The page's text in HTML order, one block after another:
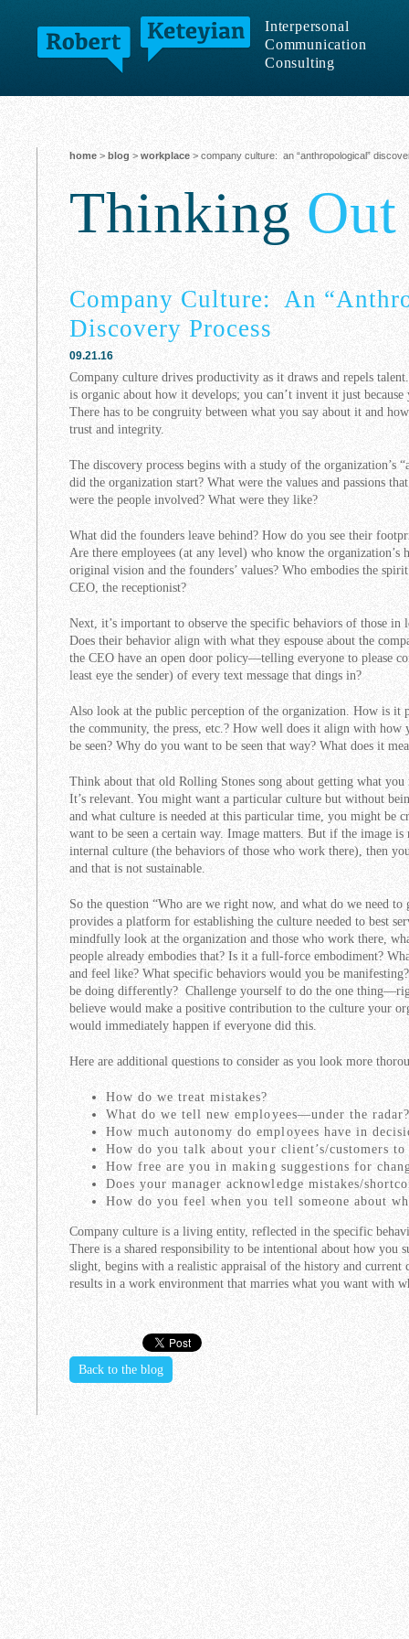
Interpersonal
Communication
Consulting
home > blog > workplace > company culture: an “anthropological”
Thinking
Company Culture: An
Discovery Process
09.21.16
Company culture drives productivity as it draws and repels
is organic about how it develops; you can’t invent it just
There has to be congruity between what you say about it and
trust and integrity.
The discovery process begins with a study of the organization’s
did the organization start? What were the values and passions
were the people involved? What were they like?
What did the founders leave behind? How do you see their
Are there employees (at any level) who know the organization’s
original vision and the founders’ values? Who embodies the
CEO, the receptionist?
Next, it’s important to observe the specific behaviors of those in
Does their behavior align with what they espouse about the
the CEO have an open door policy—telling everyone to please
least eye the sender) of every text message that dings in?
Also look at the public perception of the organization. How is it
the community, the press, etc.? How well does it align with
be seen? Why do you want to be seen that way? What does it
Think about that old Rolling Stones song about getting what
It’s relevant. You might want a particular culture but without
and what culture is needed at this particular time, you might be
want to be seen a certain way. Image matters. But if the image is
internal culture (the behaviors of those who work there), then
and that is not sustainable.
So the question “Who are we right now, and what do we need
provides a platform for establishing the culture needed to best
mindfully look at the organization and those who work there,
people already embodies that? Is it a full-force embodiment?
and feel like? What specific behaviors would you be
be doing differently? Challenge yourself to do the one
believe would make a positive contribution to the culture your
would immediately happen if everyone did this.
Here are additional questions to consider as you look more
How do we treat mistakes?
What do we tell new employees—under the radar?
How much autonomy do employees have in
How do you talk about your client’s/customers to
How free are you in making suggestions for
Does your manager acknowledge mistakes/
How do you feel when you tell someone about
Company culture is a living entity, reflected in the specific
There is a shared responsibility to be intentional about how you
slight, begins with a realistic appraisal of the history and current
results in a work environment that marries what you want with
Back to the blog